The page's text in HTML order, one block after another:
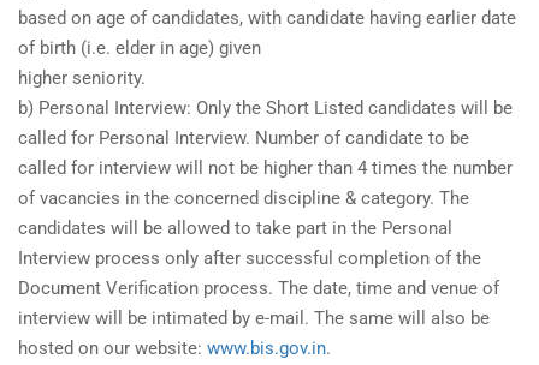
based on age of candidates, with candidate having earlier date
of birth (i.e. elder in age) given
higher seniority.
b) Personal Interview: Only the Short Listed candidates will be
called for Personal Interview. Number of candidate to be
called for interview will not be higher than 4 times the number
of vacancies in the concerned discipline & category. The
candidates will be allowed to take part in the Personal
Interview process only after successful completion of the
Document Verification process. The date, time and venue of
interview will be intimated by e-mail. The same will also be
hosted on our website: www.bis.gov.in.